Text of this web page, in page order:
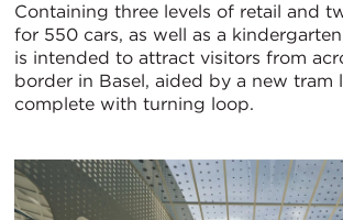
Containing three levels of retail and
for 550 cars, as well as a
is intended to attract visitors from
border in Basel, aided by a new tram
complete with turning loop.